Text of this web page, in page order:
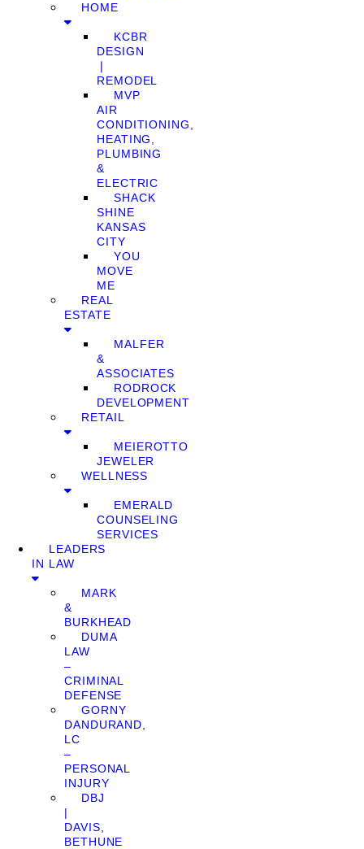
HOME
KCBR
DESIGN
❘
REMODEL
MVP
AIR
CONDITIONING,
HEATING,
PLUMBING
&
ELECTRIC
SHACK
SHINE
KANSAS
CITY
YOU
MOVE
ME
REAL
ESTATE
MALFER
&
ASSOCIATES
RODROCK
DEVELOPMENT
RETAIL
MEIEROTTO
JEWELER
WELLNESS
EMERALD
COUNSELING
SERVICES
LEADERS
IN LAW
MARK
&
BURKHEAD
DUMA
LAW
–
CRIMINAL
DEFENSE
GORNY
DANDURAND,
LC
–
PERSONAL
INJURY
DBJ
|
DAVIS,
BETHUNE